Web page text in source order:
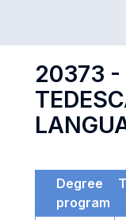
20373 -
Degree
program